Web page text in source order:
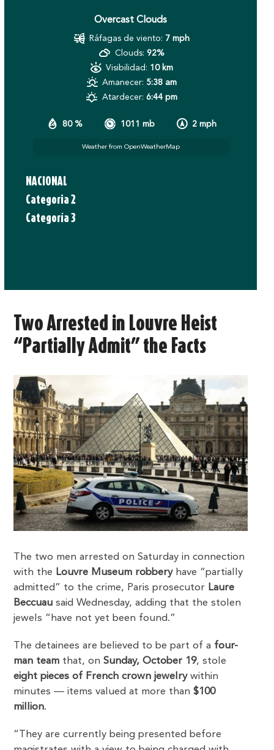
Overcast Clouds
80 % 1011 mb 2 mph
Ráfagas de viento: 7 mph
Clouds: 92%
Visibilidad: 10 km
Amanecer: 5:38 am
Atardecer: 6:44 pm
Weather from OpenWeatherMap
NACIONAL
Categoria 2
Categoría 3
Two Arrested in Louvre Heist
“Partially Admit” the Facts
The two men arrested on Saturday in connection
with the Louvre Museum robberyhave “partially
admitted” to the crime, Paris prosecutor Laure
Beccuau said Wednesday, adding that the stolen
jewels “have not yet been found.”
The detainees are believed to be part of a four-
man team that, onSunday, October 19, stole
eight pieces of French crown jewelrywithin
minutes — items valued at more than$100
million.
“They are currently being presented before